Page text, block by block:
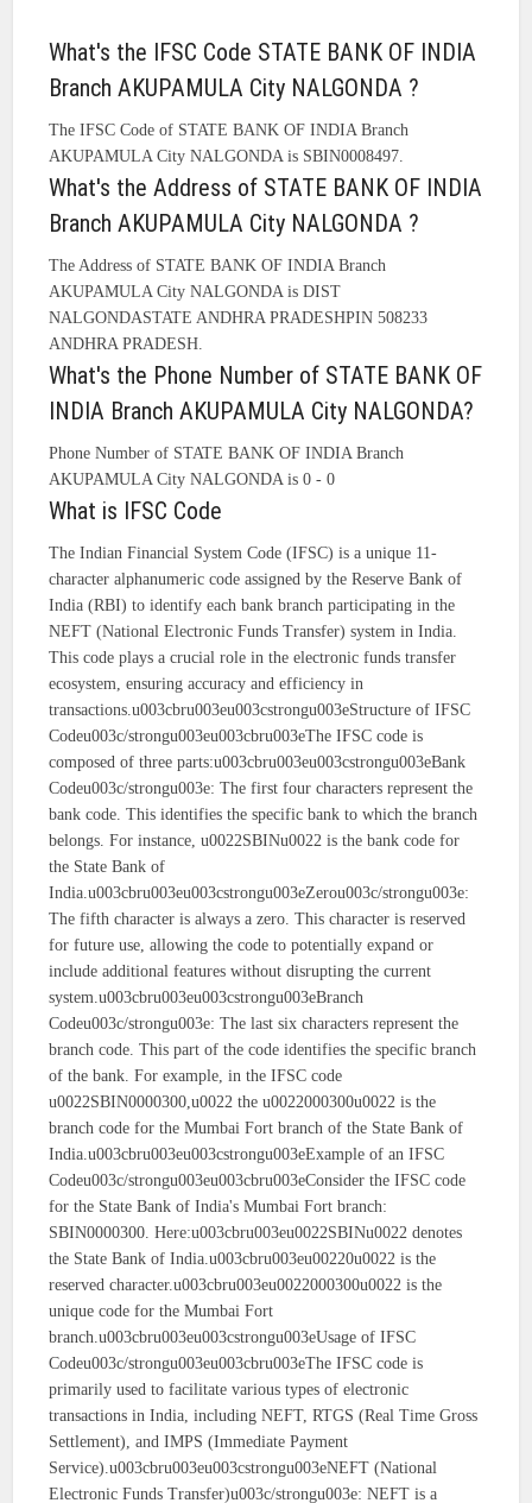
What's the IFSC Code STATE BANK OF INDIA
Branch AKUPAMULA City NALGONDA ?
The IFSC Code of STATE BANK OF INDIA Branch
AKUPAMULA City NALGONDA is SBIN0008497.
What's the Address of STATE BANK OF INDIA
Branch AKUPAMULA City NALGONDA ?
The Address of STATE BANK OF INDIA Branch
AKUPAMULA City NALGONDA is DIST
NALGONDASTATE ANDHRA PRADESHPIN 508233
ANDHRA PRADESH.
What's the Phone Number of STATE BANK OF
INDIA Branch AKUPAMULA City NALGONDA?
Phone Number of STATE BANK OF INDIA Branch
AKUPAMULA City NALGONDA is 0 - 0
What is IFSC Code
The Indian Financial System Code (IFSC) is a unique 11-
character alphanumeric code assigned by the Reserve Bank of
India (RBI) to identify each bank branch participating in the
NEFT (National Electronic Funds Transfer) system in India.
This code plays a crucial role in the electronic funds transfer
ecosystem, ensuring accuracy and efficiency in
transactions.u003cbru003eu003cstrongu003eStructure of IFSC
Codeu003c/strongu003eu003cbru003eThe IFSC code is
composed of three parts:u003cbru003eu003cstrongu003eBank
Codeu003c/strongu003e: The first four characters represent the
bank code. This identifies the specific bank to which the branch
belongs. For instance, u0022SBINu0022 is the bank code for
the State Bank of
India.u003cbru003eu003cstrongu003eZerou003c/strongu003e:
The fifth character is always a zero. This character is reserved
for future use, allowing the code to potentially expand or
include additional features without disrupting the current
system.u003cbru003eu003cstrongu003eBranch
Codeu003c/strongu003e: The last six characters represent the
branch code. This part of the code identifies the specific branch
of the bank. For example, in the IFSC code
u0022SBIN0000300,u0022 the u0022000300u0022 is the
branch code for the Mumbai Fort branch of the State Bank of
India.u003cbru003eu003cstrongu003eExample of an IFSC
Codeu003c/strongu003eu003cbru003eConsider the IFSC code
for the State Bank of India's Mumbai Fort branch:
SBIN0000300. Here:u003cbru003eu0022SBINu0022 denotes
the State Bank of India.u003cbru003eu00220u0022 is the
reserved character.u003cbru003eu0022000300u0022 is the
unique code for the Mumbai Fort
branch.u003cbru003eu003cstrongu003eUsage of IFSC
Codeu003c/strongu003eu003cbru003eThe IFSC code is
primarily used to facilitate various types of electronic
transactions in India, including NEFT, RTGS (Real Time Gross
Settlement), and IMPS (Immediate Payment
Service).u003cbru003eu003cstrongu003eNEFT (National
Electronic Funds Transfer)u003c/strongu003e: NEFT is a